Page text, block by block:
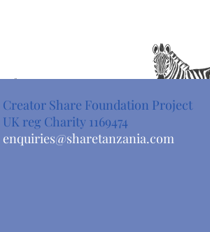
Creator Share Foundation Project
UK reg Charity 1169474
enquiries@sharetanzania.com